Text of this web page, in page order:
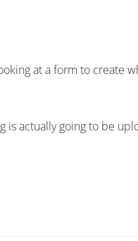
at a form to create
is actually going to be